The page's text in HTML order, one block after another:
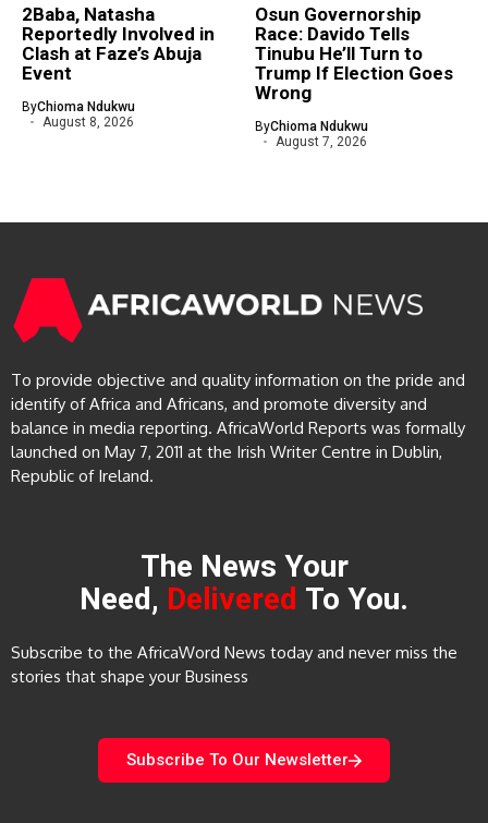
2Baba, Natasha
Reportedly Involved in
Clash at Faze’s Abuja
Event
ByChioma Ndukwu
August 8, 2026
Osun Governorship
Race: Davido Tells
Tinubu He’ll Turn to
Trump If Election Goes
Wrong
ByChioma Ndukwu
August 7, 2026
To provide objective and quality information on the pride and
identify of Africa and Africans, and promote diversity and
balance in media reporting. AfricaWorld Reports was formally
launched on May 7, 2011 at the Irish Writer Centre in Dublin,
Republic of Ireland.
The News Your
Need, Delivered To You.
Subscribe to the AfricaWord News today and never miss the
stories that shape your Business
Subscribe To Our Newsletter